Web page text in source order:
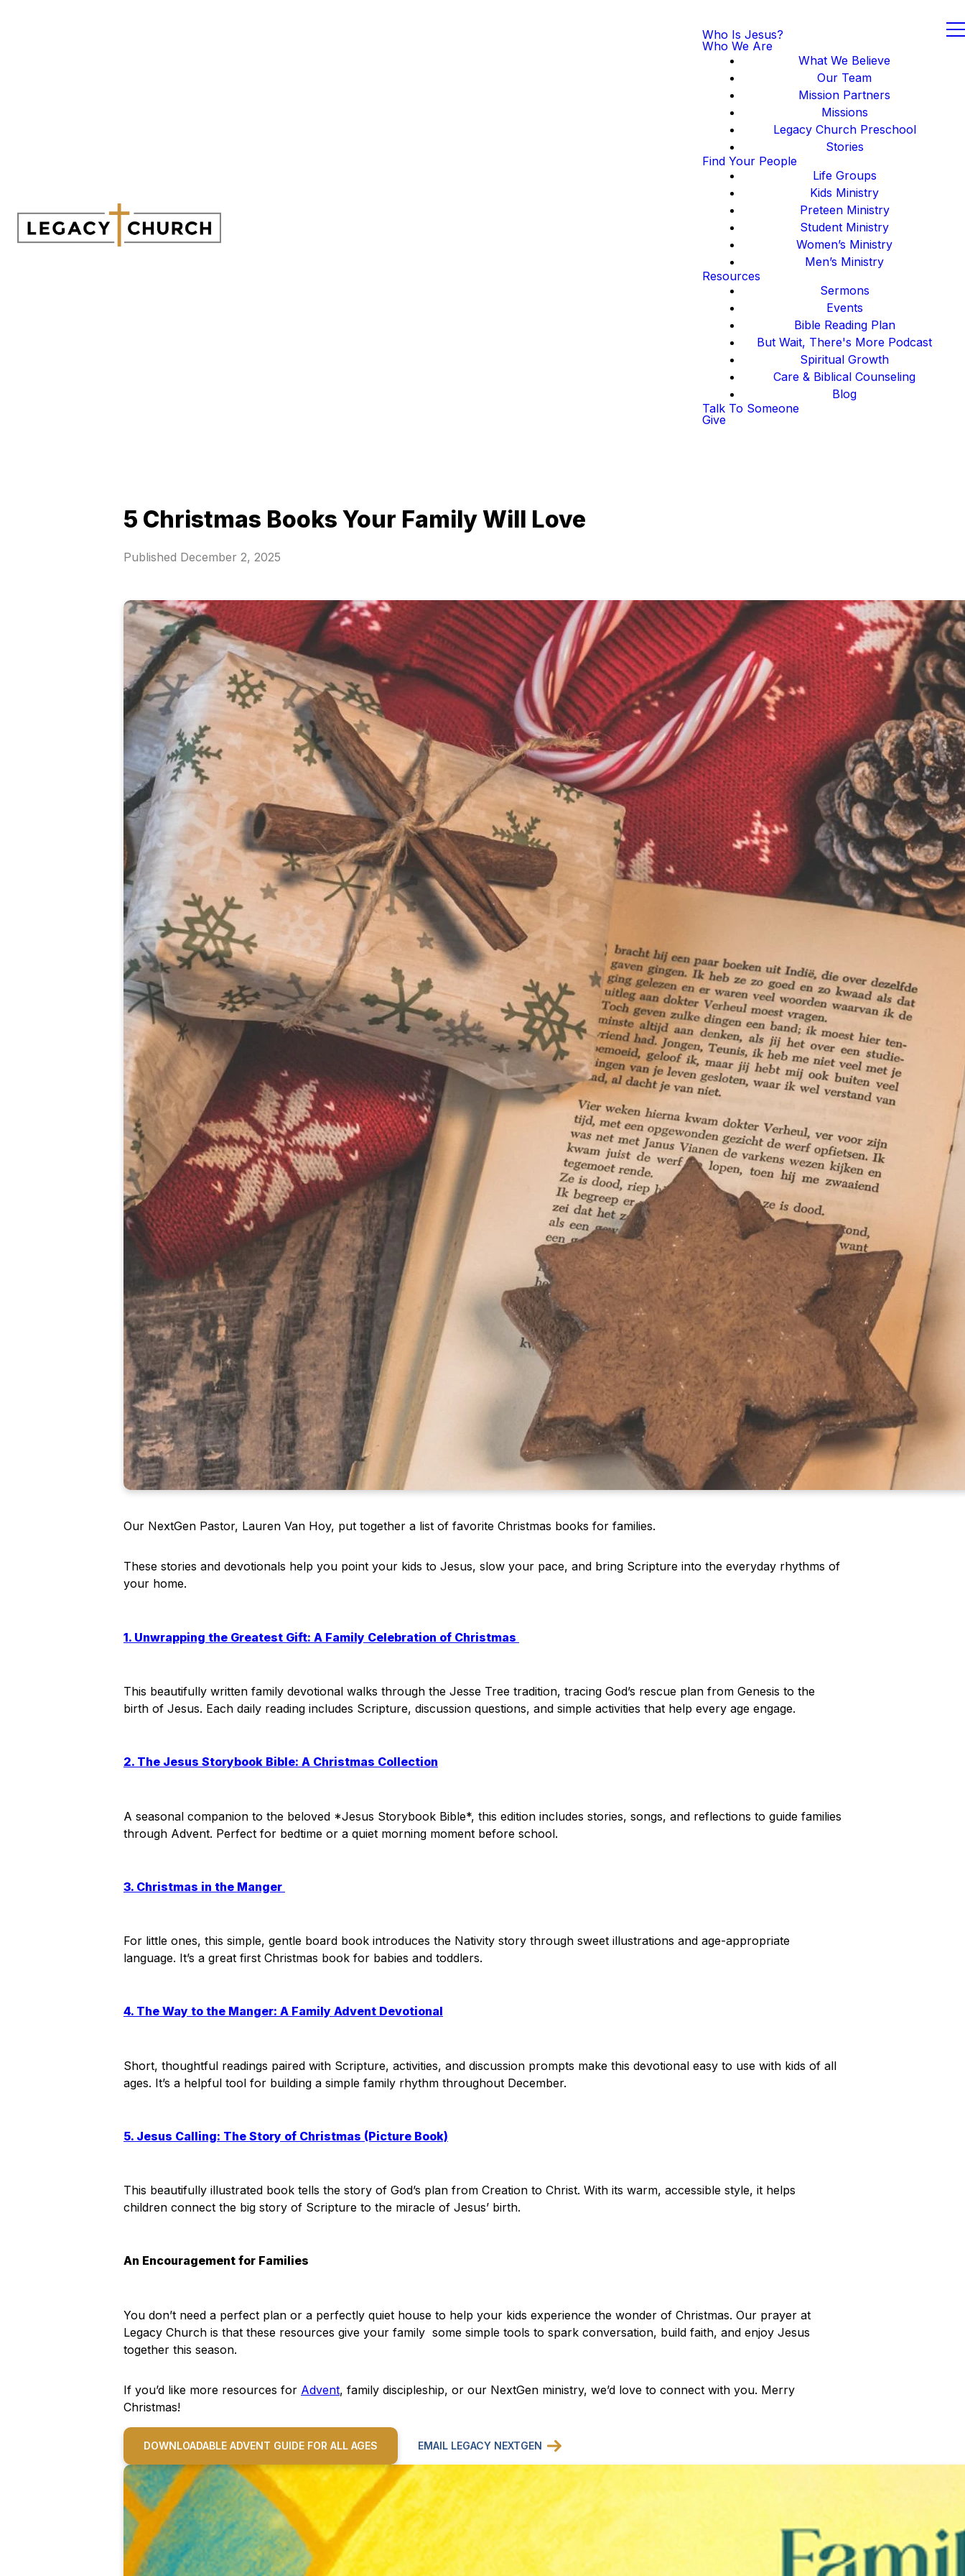
Who Is Jesus?
Who We Are
What We Believe
Our Team
Mission Partners
Missions
Legacy Church Preschool
Stories
Find Your People
Life Groups
Kids Ministry
Preteen Ministry
Student Ministry
Women’s Ministry
Men’s Ministry
Resources
Sermons
Events
Bible Reading Plan
But Wait, There's More Podcast
Spiritual Growth
Care & Biblical Counseling
Blog
Talk To Someone
Give
5 Christmas Books Your Family Will Love
Published December 2, 2025
Our NextGen Pastor, Lauren Van Hoy, put together a list of favorite Christmas books for families.
These stories and devotionals help you point your kids to Jesus, slow your pace, and bring Scripture into the everyday rhythms of
your home.
1. Unwrapping the Greatest Gift: A Family Celebration of Christmas
This beautifully written family devotional walks through the Jesse Tree tradition, tracing God’s rescue plan from Genesis to the
birth of Jesus. Each daily reading includes Scripture, discussion questions, and simple activities that help every age engage.
2. The Jesus Storybook Bible: A Christmas Collection
A seasonal companion to the beloved *Jesus Storybook Bible*, this edition includes stories, songs, and reflections to guide families
through Advent. Perfect for bedtime or a quiet morning moment before school.
3. Christmas in the Manger
For little ones, this simple, gentle board book introduces the Nativity story through sweet illustrations and age-appropriate
language. It’s a great first Christmas book for babies and toddlers.
4. The Way to the Manger: A Family Advent Devotional
Short, thoughtful readings paired with Scripture, activities, and discussion prompts make this devotional easy to use with kids of all
ages. It’s a helpful tool for building a simple family rhythm throughout December.
5. Jesus Calling: The Story of Christmas (Picture Book)
This beautifully illustrated book tells the story of God’s plan from Creation to Christ. With its warm, accessible style, it helps
children connect the big story of Scripture to the miracle of Jesus’ birth.
An Encouragement for Families
You don’t need a perfect plan or a perfectly quiet house to help your kids experience the wonder of Christmas. Our prayer at
Legacy Church is that these resources give your family some simple tools to spark conversation, build faith, and enjoy Jesus
together this season.
If you’d like more resources for Advent, family discipleship, or our NextGen ministry, we’d love to connect with you. Merry
Christmas!
DOWNLOADABLE ADVENT GUIDE FOR ALL AGES EMAIL LEGACY NEXTGEN